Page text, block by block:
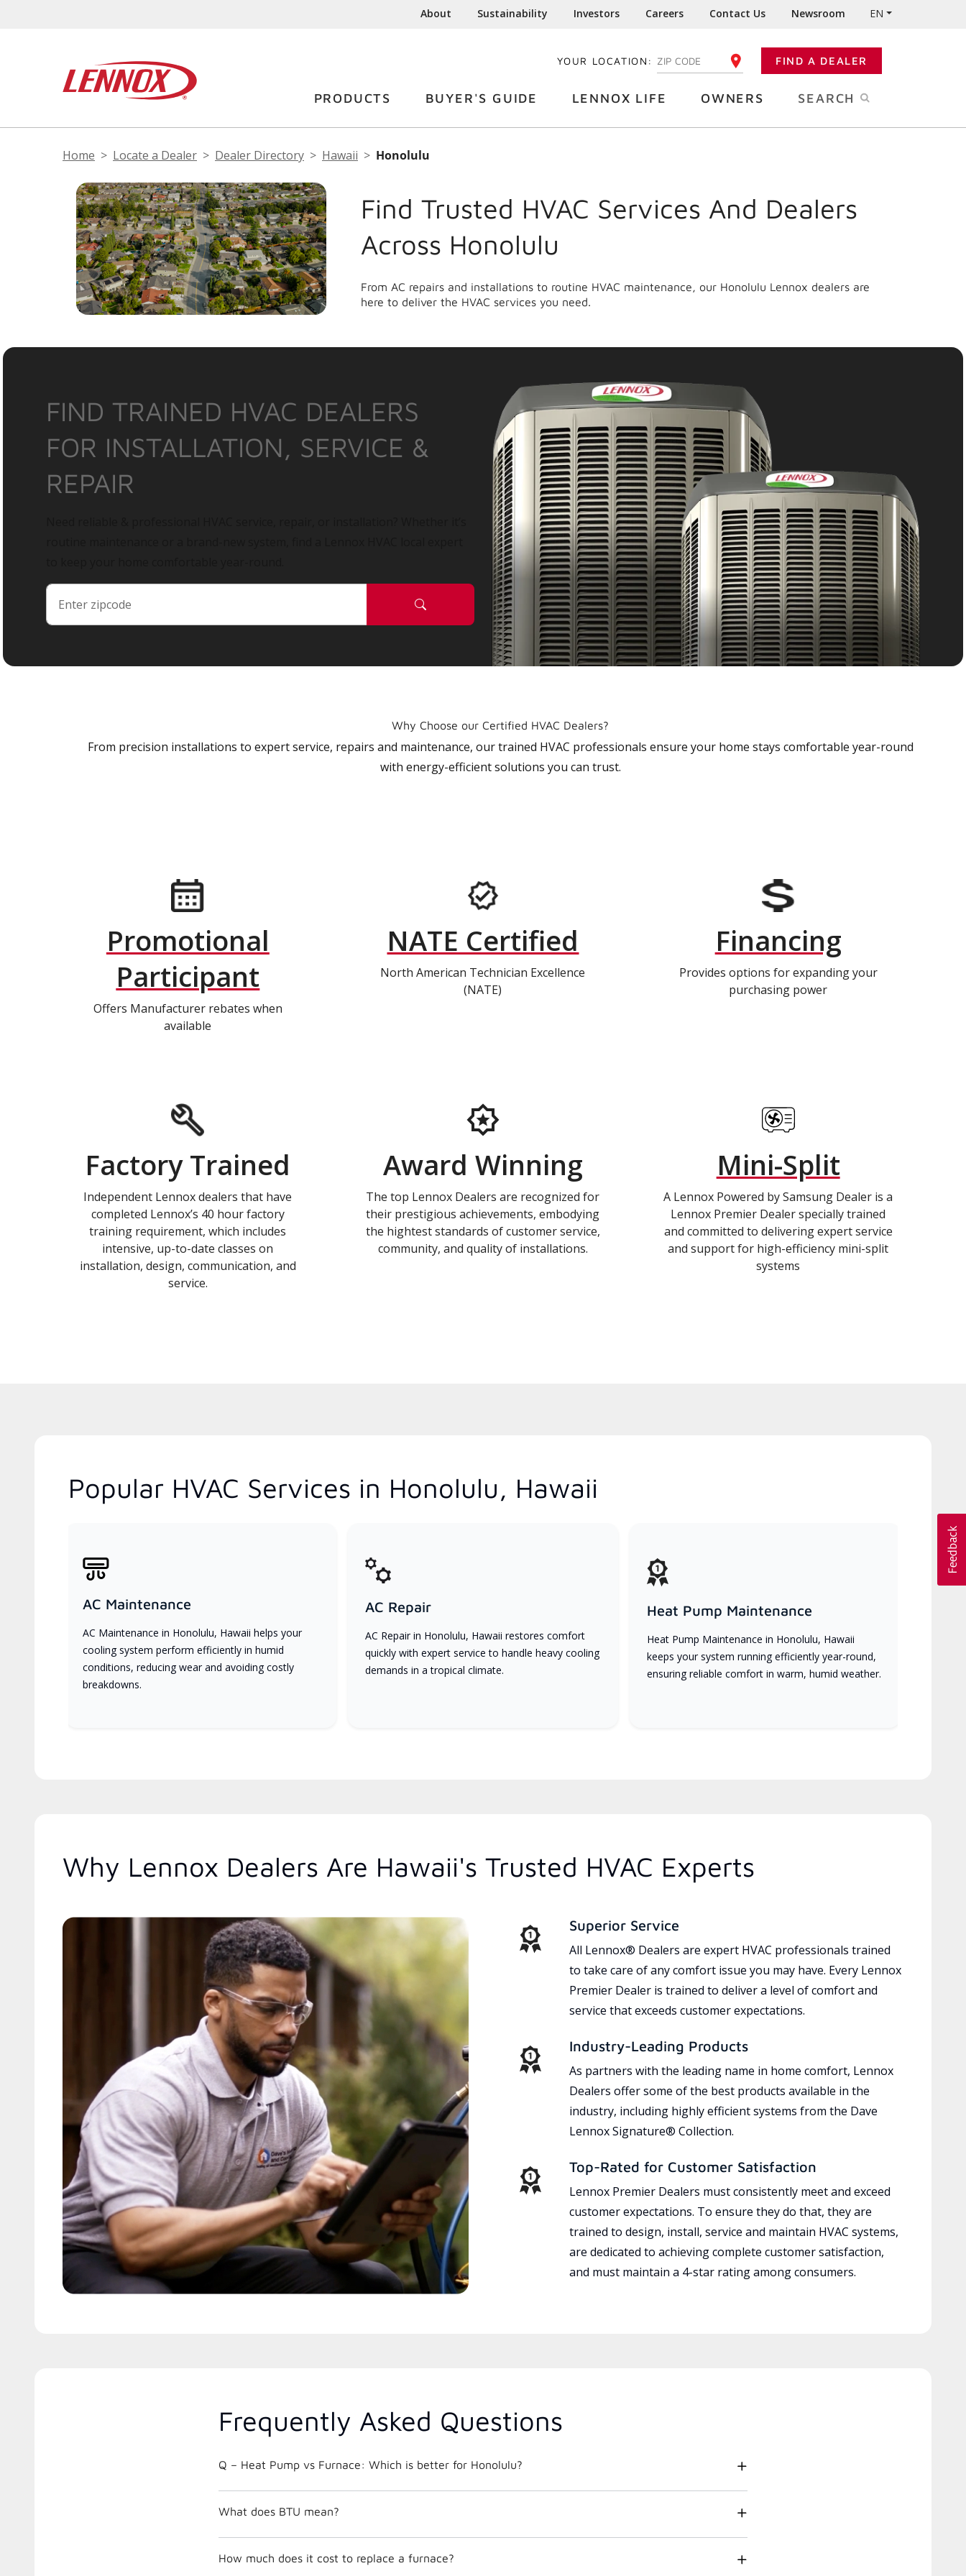
About Sustainability Investors Careers Contact Us Newsroom EN
YOUR LOCATION: ENTER YOUR ZIP CODE FIND A DEALER
PRODUCTS BUYER'S GUIDE LENNOX LIFE OWNERS SEARCH
Home Locate a Dealer Dealer Directory Hawaii Honolulu
Find Trusted HVAC Services And Dealers
Across Honolulu
From AC repairs and installations to routine HVAC maintenance, our Honolulu Lennox dealers are
here to deliver the HVAC services you need.
FIND TRAINED HVAC DEALERS
FOR INSTALLATION, SERVICE &
REPAIR
Why Choose our Certified HVAC Dealers?
From precision installations to expert service, repairs and maintenance, our trained HVAC professionals ensure your home stays comfortable year-round
with energy-efficient solutions you can trust.
Promotional
Participant
Offers Manufacturer rebates when
available
NATE Certified
North American Technician Excellence
(NATE)
Financing
Provides options for expanding your
purchasing power
Factory Trained
Independent Lennox dealers that have
completed Lennox’s 40 hour factory
training requirement, which includes
intensive, up-to-date classes on
installation, design, communication, and
service.
Award Winning
The top Lennox Dealers are recognized for
their prestigious achievements, embodying
the hightest standards of customer service,
community, and quality of installations.
Mini-Split
A Lennox Powered by Samsung Dealer is a
Lennox Premier Dealer specially trained
and committed to delivering expert service
and support for high-efficiency mini-split
systems
Popular HVAC Services in Honolulu, Hawaii
AC Maintenance
AC Maintenance in Honolulu, Hawaii helps your
cooling system perform efficiently in humid
conditions, reducing wear and avoiding costly
breakdowns.
AC Repair
AC Repair in Honolulu, Hawaii restores comfort
quickly with expert service to handle heavy cooling
demands in a tropical climate.
Heat Pump Maintenance
Heat Pump Maintenance in Honolulu, Hawaii
keeps your system running efficiently year-round,
ensuring reliable comfort in warm, humid weather.
Why Lennox Dealers Are Hawaii's Trusted HVAC Experts
Superior Service
All Lennox® Dealers are expert HVAC professionals trained
to take care of any comfort issue you may have. Every Lennox
Premier Dealer is trained to deliver a level of comfort and
service that exceeds customer expectations.
Industry-Leading Products
As partners with the leading name in home comfort, Lennox
Dealers offer some of the best products available in the
industry, including highly efficient systems from the Dave
Lennox Signature® Collection.
Top-Rated for Customer Satisfaction
Lennox Premier Dealers must consistently meet and exceed
customer expectations. To ensure they do that, they are
trained to design, install, service and maintain HVAC systems,
are dedicated to achieving complete customer satisfaction,
and must maintain a 4-star rating among consumers.
Frequently Asked Questions
Q – Heat Pump vs Furnace: Which is better for Honolulu?
What does BTU mean?
How much does it cost to replace a furnace?